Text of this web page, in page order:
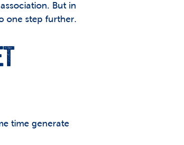
But in
one step further.
time generate